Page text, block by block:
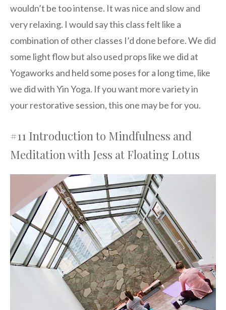
wouldn’t be too intense. It was nice and slow and
very relaxing. I would say this class felt like a
combination of other classes I’d done before. We did
some light flow but also used props like we did at
Yogaworks and held some poses for a long time, like
we did with Yin Yoga. If you want more variety in
your restorative session, this one may be for you.
#11 Introduction to Mindfulness and
Meditation with Jess at Floating Lotus